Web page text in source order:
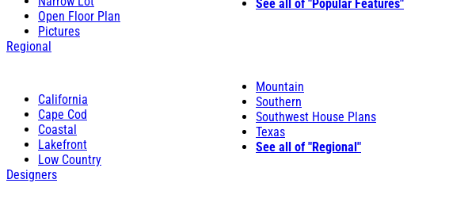
Open Floor Plan
Pictures
See all of "Popular Features"
Regional
California
Cape Cod
Coastal
Lakefront
Low Country
Mountain
Southern
Southwest House Plans
Texas
See all of "Regional"
Designers